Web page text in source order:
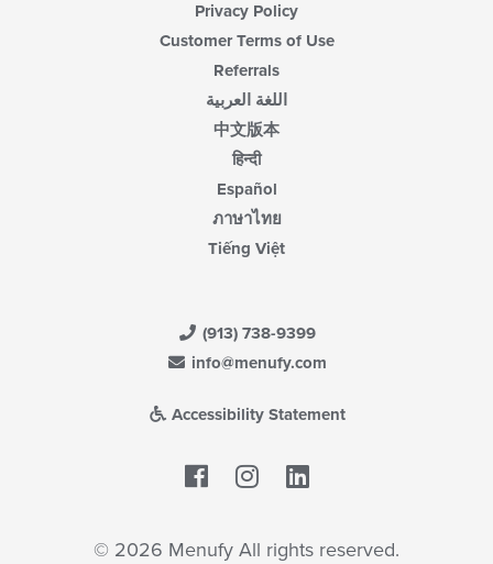
Privacy Policy
Customer Terms of Use
Referrals
اللغة العربية
中文版本
हिन्दी
Español
ภาษาไทย
Tiếng Việt
(913) 738-9399
info@menufy.com
Accessibility Statement
Facebook
© 2026 Menufy All rights reserved.